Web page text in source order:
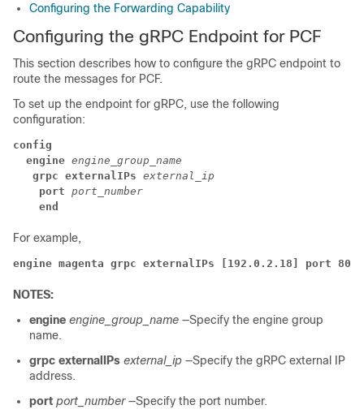
Configuring the Forwarding Capability
Configuring the gRPC Endpoint for PCF
This section describes how to configure the gRPC endpoint to
route the messages for PCF.
To set up the endpoint for gRPC, use the following
configuration:
config
  engine
engine_group_name
   grpc externalIPs
external_ip
    port
port_number
    end
For example,
engine magenta grpc externalIPs [192.0.2.18] port 8080
NOTES:
engine engine_group_name —Specify the engine group
name.
grpc externalIPs external_ip —Specify the gRPC external IP
address.
port port_number —Specify the port number.